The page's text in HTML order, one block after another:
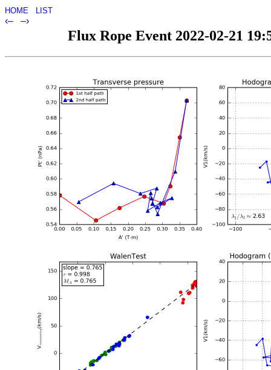
HOME LIST
‹– –›
Flux Rope Event 2022-02-21